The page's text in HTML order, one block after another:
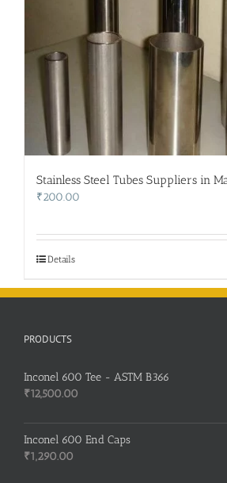
Stainless Steel Tubes Suppliers in
₹200.00
Details
PRODUCTS
Inconel 600 Tee - ASTM B366
₹12,500.00
Inconel 600 End Caps
₹1,290.00